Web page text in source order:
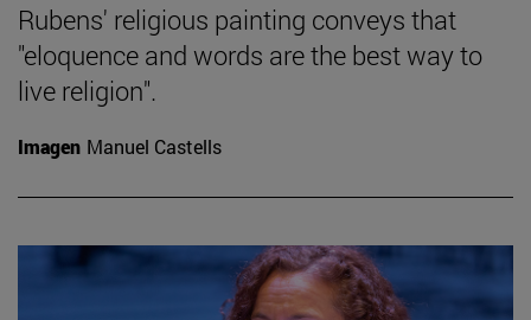
Rubens' religious painting conveys that
"eloquence and words are the best way to
live religion".
Imagen Manuel Castells